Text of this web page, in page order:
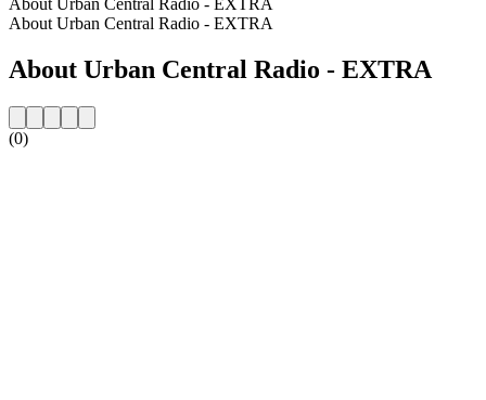
About Urban Central Radio - EXTRA
About Urban Central Radio - EXTRA
(0)